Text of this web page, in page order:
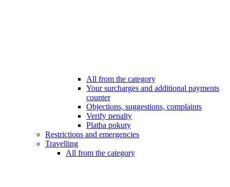
All from the category
Your surcharges and additional payments
counter
Objections, suggestions, complaints
Verify penalty
Platba pokuty
Restrictions and emergencies
Travelling
All from the category